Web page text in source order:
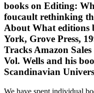
books on Editing:
foucault rethinking
About What editions
York, Grove Press,
Tracks Amazon
Vol. Wells and his
Scandinavian